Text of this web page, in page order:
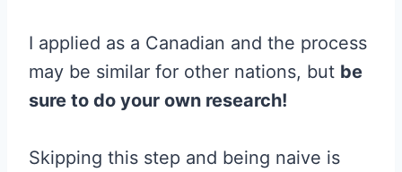
I applied as a Canadian and the process
may be similar for other nations, but be
sure to do your own research!
Skipping this step and being naive is